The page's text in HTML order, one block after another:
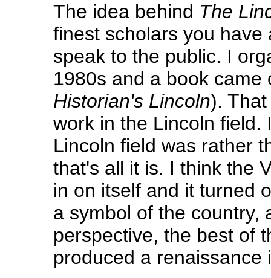
The idea behind The
finest scholars you
speak to the public. I
1980s and a book came
Historian's Lincoln).
work in the Lincoln field.
Lincoln field was rather
that's all it is. I think the
in on itself and it turned
a symbol of the country,
perspective, the best of
produced a renaissance